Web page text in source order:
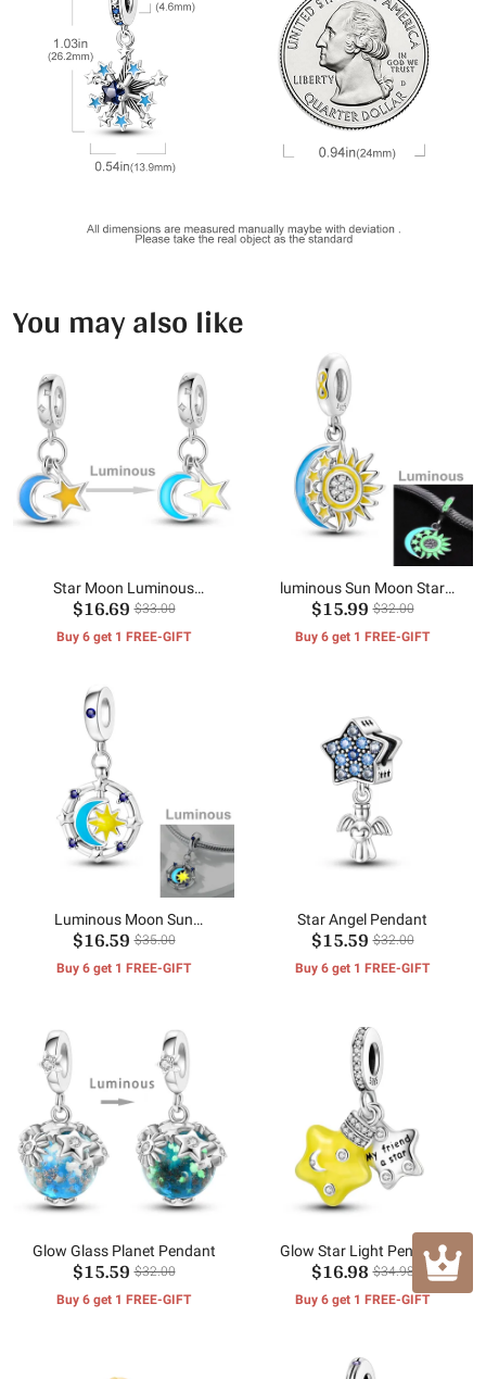
You may also like
Star Moon Luminous
Pendant
$16.69 $33.00
Buy 6 get 1 FREE-GIFT
luminous Sun Moon Star
Pendant
$15.99 $32.00
Buy 6 get 1 FREE-GIFT
Luminous Moon Sun
Pendant
$16.59 $35.00
Buy 6 get 1 FREE-GIFT
Star Angel Pendant
$15.59 $32.00
Buy 6 get 1 FREE-GIFT
Glow Glass Planet Pendant
$15.59 $32.00
Buy 6 get 1 FREE-GIFT
Glow Star Light Pendant
$16.98 $34.98
Buy 6 get 1 FREE-GIFT